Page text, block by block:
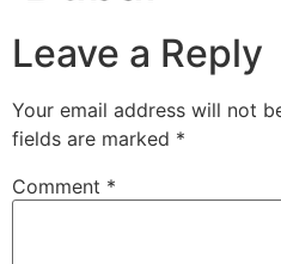
Leave a Reply
Your email address will not
fields are marked *
Comment *